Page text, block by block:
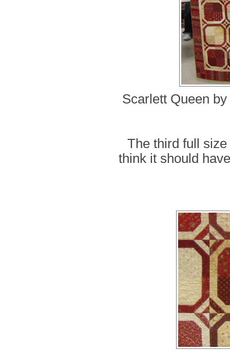
Scarlett Queen
The third full
think it should